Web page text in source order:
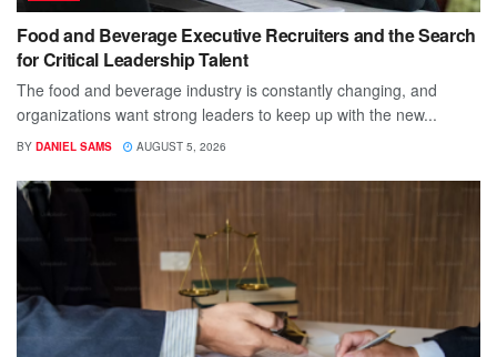
Food and Beverage Executive Recruiters and the Search
for Critical Leadership Talent
The food and beverage industry is constantly changing, and
organizations want strong leaders to keep up with the new...
BY DANIEL SAMS AUGUST 5, 2026